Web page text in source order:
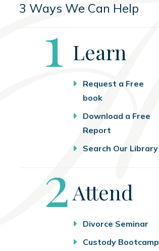
3 Ways We Can Help
Step
1 Learn
Request a Free
book
Download a Free
Report
Search Our Library
Step
2Attend
Divorce Seminar
Custody Bootcamp